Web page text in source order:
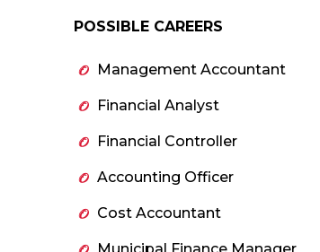
POSSIBLE CAREERS
Management Accountant
Financial Analyst
Financial Controller
Accounting Officer
Cost Accountant